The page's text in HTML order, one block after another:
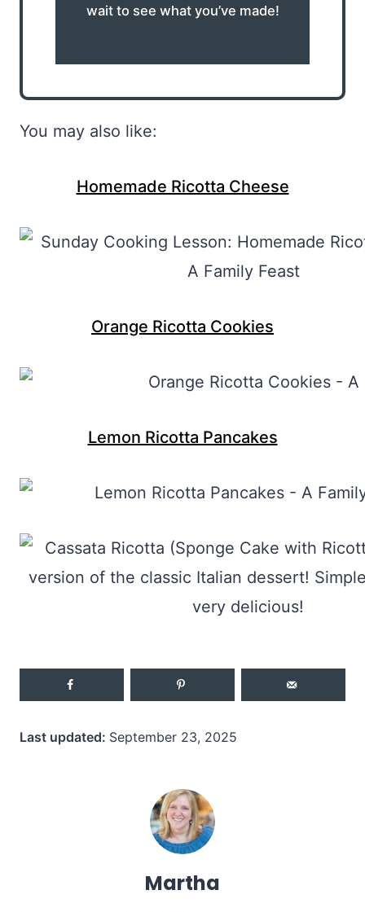
wait to see what you’ve made!
You may also like:
Homemade Ricotta Cheese
Orange Ricotta Cookies
Lemon Ricotta Pancakes
Last updated: September 23, 2025
Martha